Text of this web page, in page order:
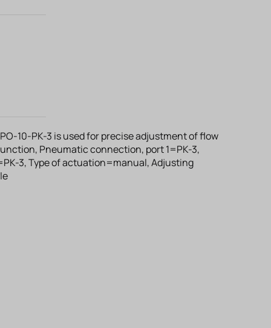
10-PK-3 is used for precise adjustment of flow
Pneumatic connection, port 1=PK-3,
3, Type of actuation=manual, Adjusting